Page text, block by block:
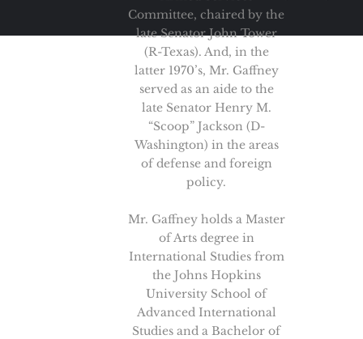
Committee, chaired by the
late Senator John Tower
(R-Texas). And, in the
latter 1970’s, Mr. Gaffney
served as an aide to the
late Senator Henry M.
“Scoop” Jackson (D-
Washington) in the areas
of defense and foreign
policy.
Mr. Gaffney holds a Master
of Arts degree in
International Studies from
the Johns Hopkins
University School of
Advanced International
Studies and a Bachelor of